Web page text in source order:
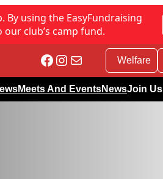
using the EasyFundraising
club’s camp fund.
Facebook
Instagram
Mail Welfare
Meets And EventsNewsJoin Us